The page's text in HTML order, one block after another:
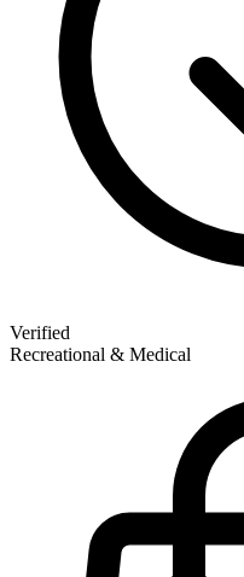
Verified
Recreational & Medical